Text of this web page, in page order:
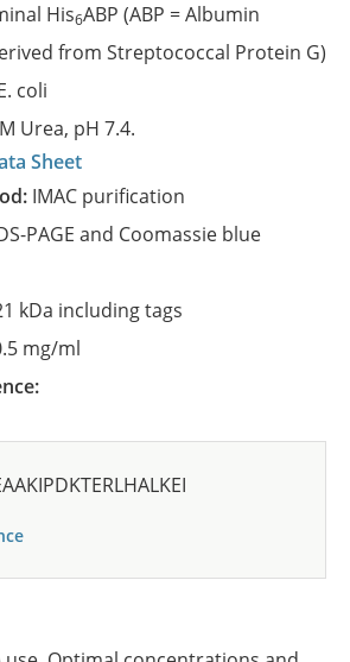
His6ABP (ABP = Albumin
from Streptococcal Protein G)
coli
Urea, pH 7.4.
Sheet
IMAC purification
PAGE and Coomassie blue
kDa including tags
mg/ml